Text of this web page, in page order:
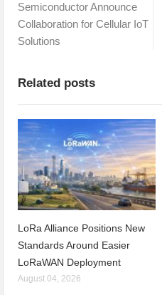
Semiconductor Announce
Collaboration for Cellular IoT
Solutions
Related posts
LoRa Alliance Positions New
Standards Around Easier
LoRaWAN Deployment
August 04, 2026